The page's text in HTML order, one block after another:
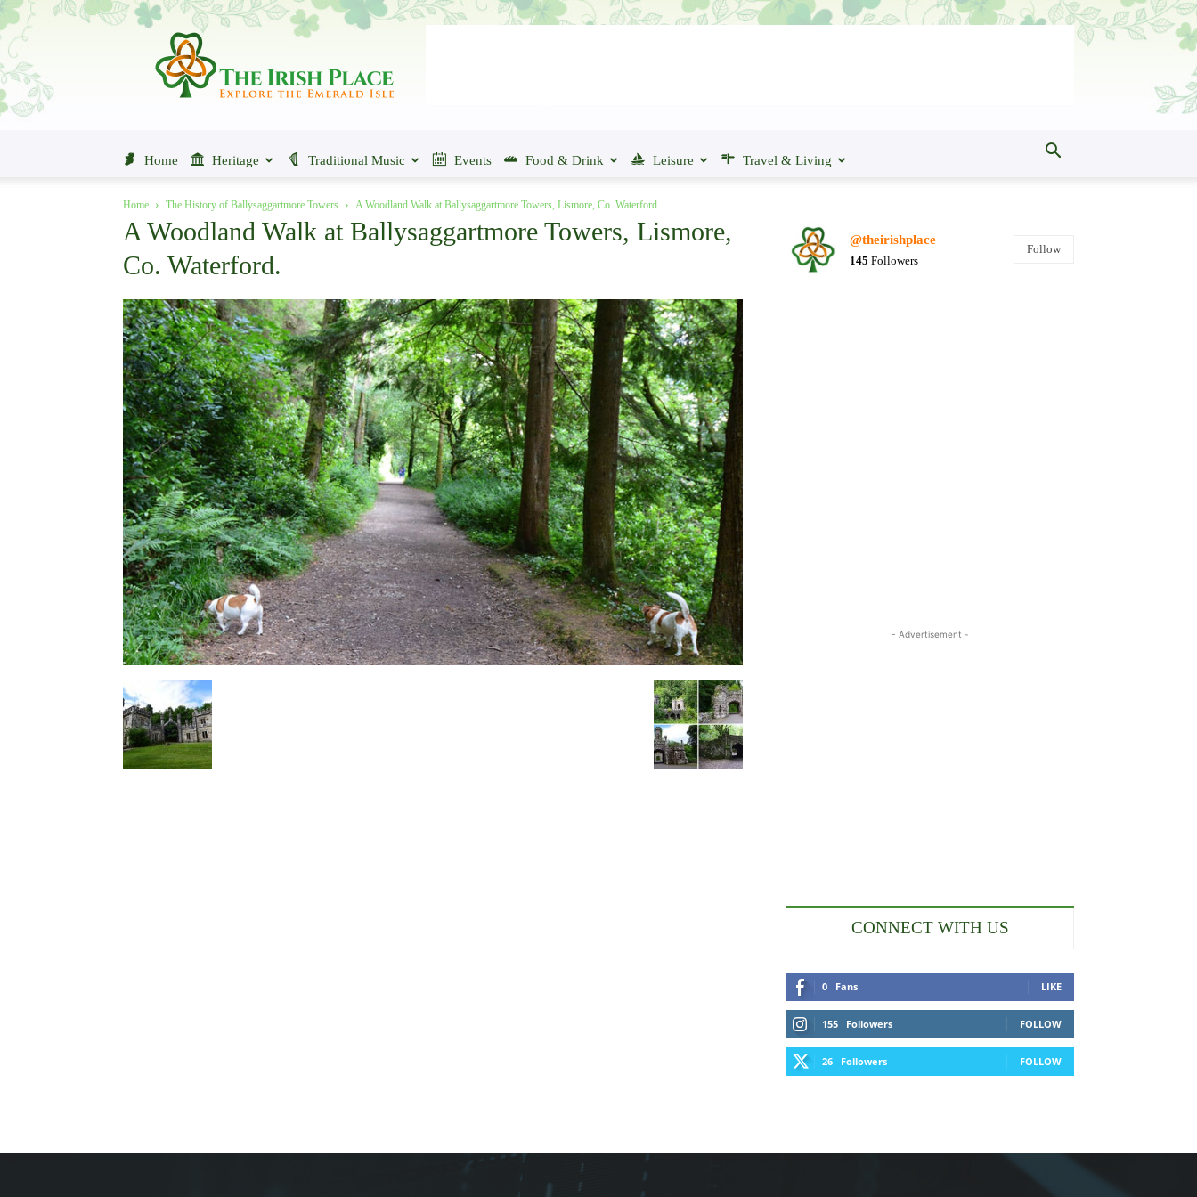
The
Place
Home Heritage Traditional Music Events Food & Drink Leisure Travel & Living
Home The History of Ballysaggartmore Towers A Woodland Walk at Ballysaggartmore Towers, Lismore, Co. Waterford.
A Woodland Walk at Ballysaggartmore Towers, Lismore,
Co. Waterford.
@theirishplace
145 Followers
Follow
- Advertisement -
CONNECT WITH US
0 Fans LIKE
155 Followers FOLLOW
26 Followers FOLLOW